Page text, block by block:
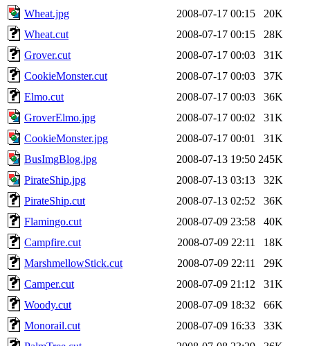
Wheat.jpg
2008-07-17 00:15
20K
Wheat.cut
2008-07-17 00:15
28K
Grover.cut
2008-07-17 00:03
31K
CookieMonster.cut
2008-07-17 00:03
37K
Elmo.cut
2008-07-17 00:03
36K
GroverElmo.jpg
2008-07-17 00:02
31K
CookieMonster.jpg
2008-07-17 00:01
31K
BusImgBlog.jpg
2008-07-13 19:50 245K
PirateShip.jpg
2008-07-13 03:13
32K
PirateShip.cut
2008-07-13 02:52
36K
Flamingo.cut
2008-07-09 23:58
40K
Campfire.cut
2008-07-09 22:11
18K
MarshmellowStick.cut
2008-07-09 22:11
29K
Camper.cut
2008-07-09 21:12
31K
Woody.cut
2008-07-09 18:32
66K
Monorail.cut
2008-07-09 16:33
33K